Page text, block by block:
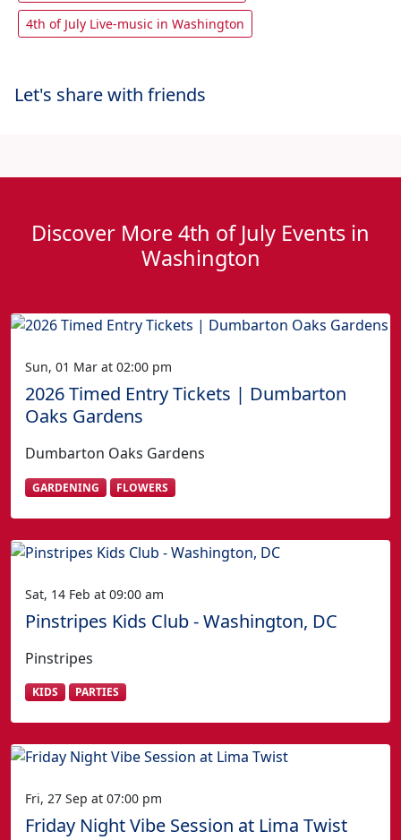
4th of July Live-music in Washington
Let's share with friends
Discover More 4th of July Events in
Washington
Sun, 01 Mar at 02:00 pm
2026 Timed Entry Tickets | Dumbarton
Oaks Gardens
Dumbarton Oaks Gardens
GARDENING FLOWERS
Sat, 14 Feb at 09:00 am
Pinstripes Kids Club - Washington, DC
Pinstripes
KIDS PARTIES
Fri, 27 Sep at 07:00 pm
Friday Night Vibe Session at Lima Twist